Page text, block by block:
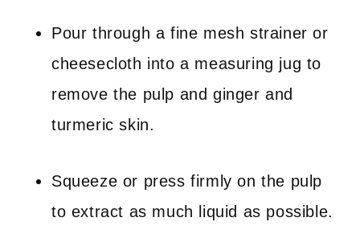
Pour through a fine mesh strainer or
cheesecloth into a measuring jug to
remove the pulp and ginger and
turmeric skin.
Squeeze or press firmly on the pulp
to extract as much liquid as possible.